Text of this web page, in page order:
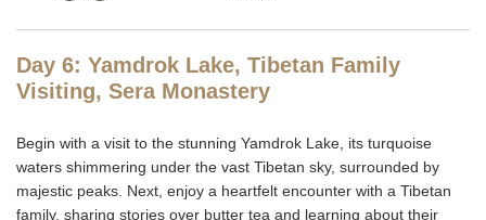
Day 6: Yamdrok Lake, Tibetan Family
Visiting, Sera Monastery
Begin with a visit to the stunning Yamdrok Lake, its turquoise
waters shimmering under the vast Tibetan sky, surrounded by
majestic peaks. Next, enjoy a heartfelt encounter with a Tibetan
family, sharing stories over butter tea and learning about their